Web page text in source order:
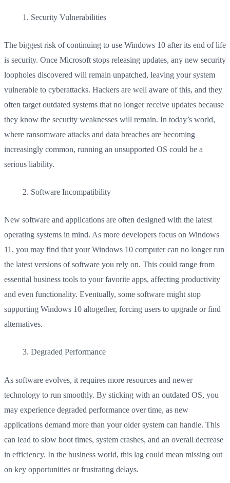
Security Vulnerabilities
The biggest risk of continuing to use Windows 10 after its end of life
is security. Once Microsoft stops releasing updates, any new security
loopholes discovered will remain unpatched, leaving your system
vulnerable to cyberattacks. Hackers are well aware of this, and they
often target outdated systems that no longer receive updates because
they know the security weaknesses will remain. In today’s world,
where ransomware attacks and data breaches are becoming
increasingly common, running an unsupported OS could be a
serious liability.
Software Incompatibility
New software and applications are often designed with the latest
operating systems in mind. As more developers focus on Windows
11, you may find that your Windows 10 computer can no longer run
the latest versions of software you rely on. This could range from
essential business tools to your favorite apps, affecting productivity
and even functionality. Eventually, some software might stop
supporting Windows 10 altogether, forcing users to upgrade or find
alternatives.
Degraded Performance
As software evolves, it requires more resources and newer
technology to run smoothly. By sticking with an outdated OS, you
may experience degraded performance over time, as new
applications demand more than your older system can handle. This
can lead to slow boot times, system crashes, and an overall decrease
in efficiency. In the business world, this lag could mean missing out
on key opportunities or frustrating delays.